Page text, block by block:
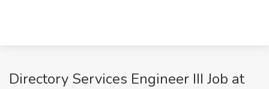
Directory Services Engineer III Job at